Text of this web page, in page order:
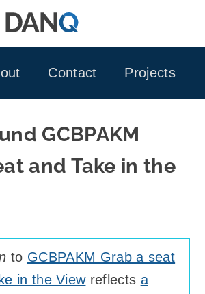
Contact Projects
GCBPAKM
and Take in the
to GCBPAKM Grab a seat
in the Viewreflects a